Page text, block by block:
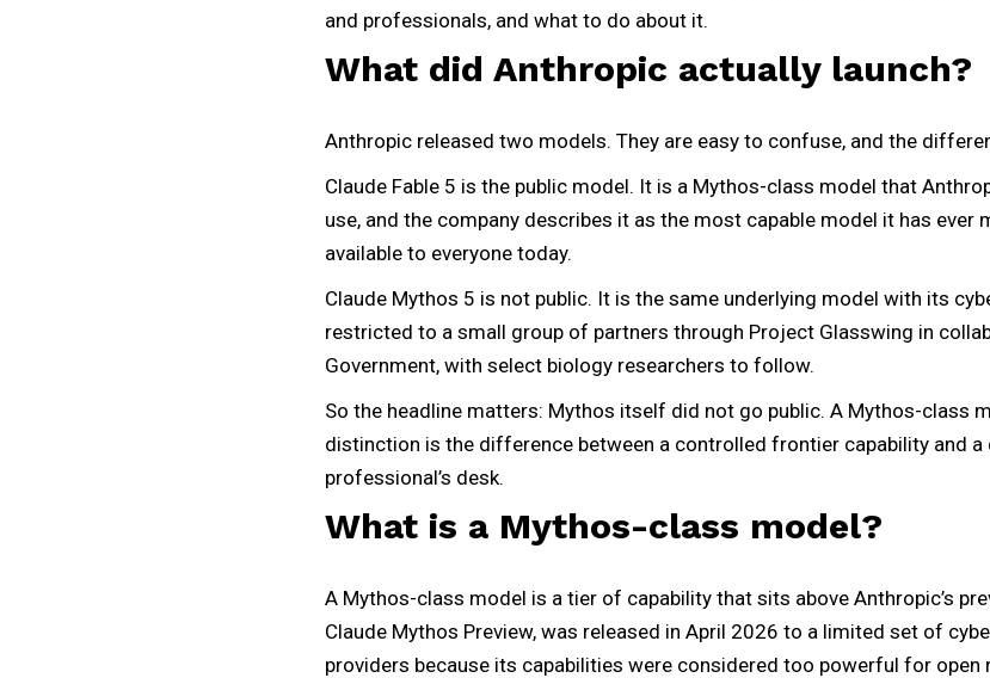
and professionals, and what to do about it.
What did Anthropic actually launch?
Anthropic released two models. They are easy to confuse, and the
Claude Fable 5 is the public model. It is a Mythos-class model that
use, and the company describes it as the most capable model it has ever
available to everyone today.
Claude Mythos 5 is not public. It is the same underlying model with its
restricted to a small group of partners through Project Glasswing in
Government, with select biology researchers to follow.
So the headline matters: Mythos itself did not go public. A Mythos-class
distinction is the difference between a controlled frontier capability and
professional’s desk.
What is a Mythos-class model?
A Mythos-class model is a tier of capability that sits above Anthropic’s
Claude Mythos Preview, was released in April 2026 to a limited set of
providers because its capabilities were considered too powerful for open